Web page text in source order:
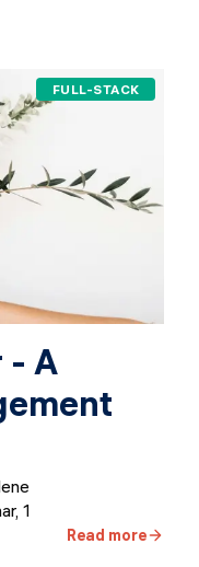
FULL-STACK
- A
, 1
Read more